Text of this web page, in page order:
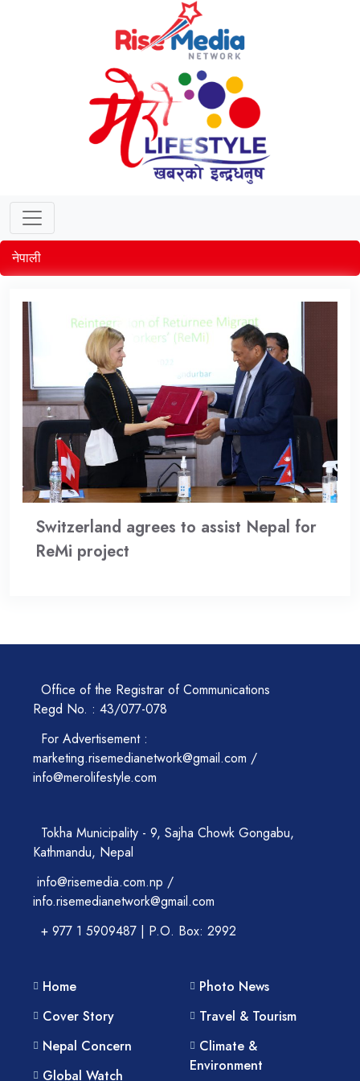
नेपाली
Switzerland agrees to assist Nepal for
ReMi project
Office of the Registrar of Communications
Regd No. : 43/077-078
For Advertisement :
marketing.risemedianetwork@gmail.com /
info@merolifestyle.com
Tokha Municipality - 9, Sajha Chowk Gongabu,
Kathmandu, Nepal
info@risemedia.com.np /
info.risemedianetwork@gmail.com
+ 977 1 5909487 | P.O. Box: 2992
Home
Cover Story
Nepal Concern
Global Watch
Photo News
Travel & Tourism
Climate &
Environment